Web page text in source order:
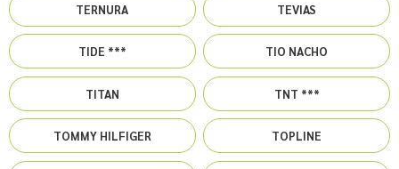
TERNURA TEVIAS
TIDE *** TIO NACHO
TITAN TNT ***
TOMMY HILFIGER TOPLINE